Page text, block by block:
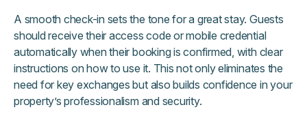
A smooth check-in sets the tone for a great stay. Guests
should receive their access code or mobile credential
automatically when their booking is confirmed, with clear
instructions on how to use it. This not only eliminates the
need for key exchanges but also builds confidence in your
property’s professionalism and security.